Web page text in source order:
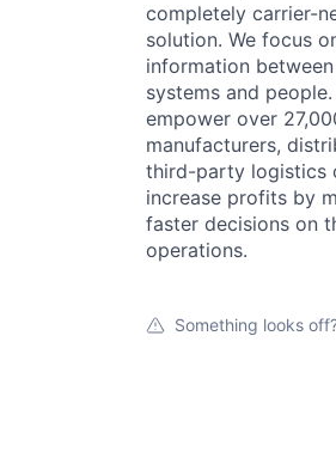
completely carrier-
solution. We focus
information
systems and people.
empower over
manufacturers,
third-party logistics
increase profits by
faster decisions on
operations.
Something looks